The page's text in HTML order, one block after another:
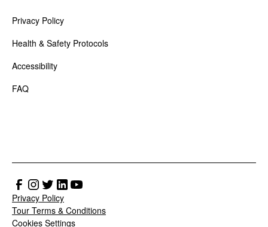
Privacy Policy
Health & Safety Protocols
Accessibility
FAQ
Privacy Policy
Tour Terms & Conditions
Cookies Settings